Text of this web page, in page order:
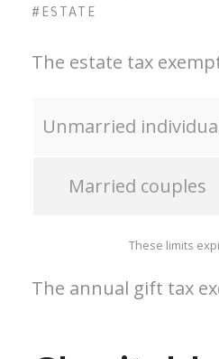
#ESTATE
The estate tax
Unmarried
Married couples
These limits
The annual gift tax